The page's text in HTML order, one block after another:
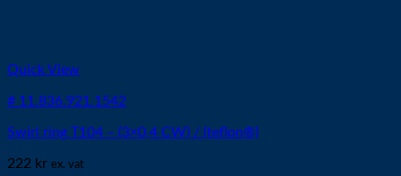
Quick View
# 11.836.921.1542
Swirl ring T104 – (3×0,4 CW) / (teflon®)
222 kr ex. vat